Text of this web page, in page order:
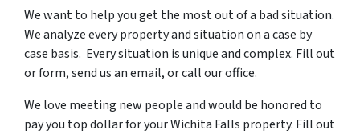
We want to help you get the most out of a bad situation.
We analyze every property and situation on a case by
case basis. Every situation is unique and complex. Fill out
or form, send us an email, or call our office.
We love meeting new people and would be honored to
pay you top dollar for your Wichita Falls property. Fill out